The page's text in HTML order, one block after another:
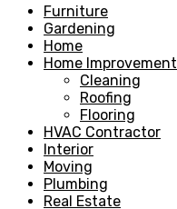
Furniture
Gardening
Home
Home Improvement
Cleaning
Roofing
Flooring
HVAC Contractor
Interior
Moving
Plumbing
Real Estate